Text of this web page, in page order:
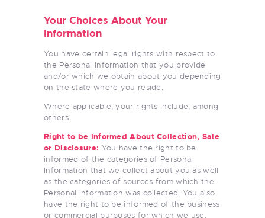
Your Choices About Your
Information
You have certain legal rights with respect to
the Personal Information that you provide
and/or which we obtain about you depending
on the state where you reside.
Where applicable, your rights include, among
others:
Right to be Informed About Collection, Sale
or Disclosure: You have the right to be
informed of the categories of Personal
Information that we collect about you as well
as the categories of sources from which the
Personal Information was collected. You also
have the right to be informed of the business
or commercial purposes for which we use,